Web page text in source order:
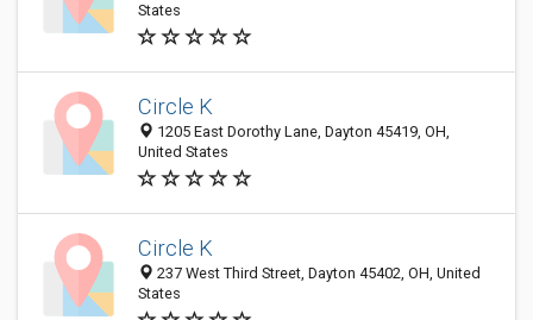
States
Circle K
1205 East Dorothy Lane, Dayton 45419, OH,
United States
Circle K
237 West Third Street, Dayton 45402, OH, United
States